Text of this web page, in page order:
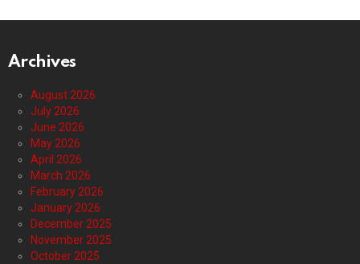
Archives
August 2026
July 2026
June 2026
May 2026
April 2026
March 2026
February 2026
January 2026
December 2025
November 2025
October 2025